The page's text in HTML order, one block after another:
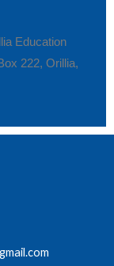
Education
222, Orillia,